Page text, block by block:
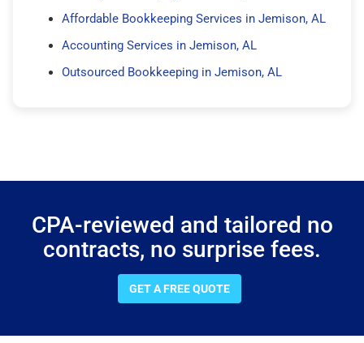
Affordable Bookkeeping Services in Jemison, AL
Accounting Services in Jemison, AL
Outsourced Bookkeeping in Jemison, AL
CPA-reviewed and tailored no
contracts, no surprise fees.
GET A FREE QUOTE